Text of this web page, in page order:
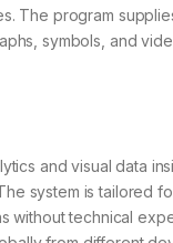
The program
symbols, and
and visual data
system is tailored
technical